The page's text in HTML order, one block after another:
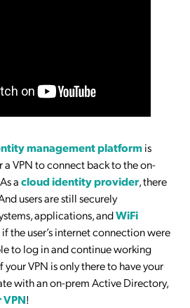
management platformis
VPN to connect back to the on-
acloud identity provider, there
users are still securely
applications, andWiFi
if the user’s internet connection were
to log in and continue working
VPN is only there to have your
with an on-prem Active Directory,
!